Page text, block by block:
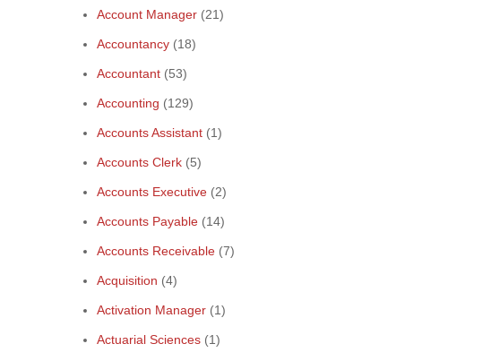
Account Manager (21)
Accountancy (18)
Accountant (53)
Accounting (129)
Accounts Assistant (1)
Accounts Clerk (5)
Accounts Executive (2)
Accounts Payable (14)
Accounts Receivable (7)
Acquisition (4)
Activation Manager (1)
Actuarial Sciences (1)